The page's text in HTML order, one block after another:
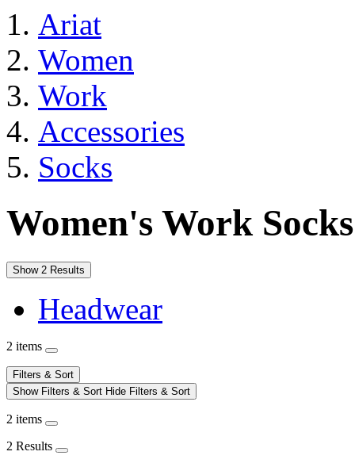
Ariat
Women
Work
Accessories
Socks
Women's Work Socks
Show 2 Results
Headwear
2 items
Filters & Sort
Show Filters & Sort Hide Filters & Sort
2 items
2 Results